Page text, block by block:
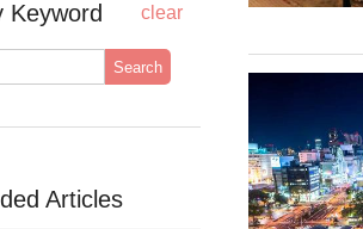
Keyword clear
Search
Articles